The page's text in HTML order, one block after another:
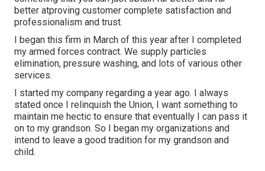
better atproving customer complete satisfaction and
professionalism and trust.
I began this firm in March of this year after I completed
my armed forces contract. We supply particles
elimination, pressure washing, and lots of various other
services.
I started my company regarding a year ago. I always
stated once I relinquish the Union, I want something to
maintain me hectic to ensure that eventually I can pass it
on to my grandson. So I began my organizations and
intend to leave a good tradition for my grandson and
child.